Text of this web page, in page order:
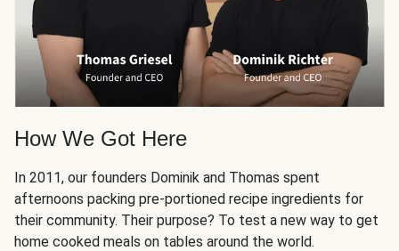
How We Got Here
In 2011, our founders Dominik and Thomas spent
afternoons packing pre-portioned recipe ingredients for
their community. Their purpose? To test a new way to get
home cooked meals on tables around the world.